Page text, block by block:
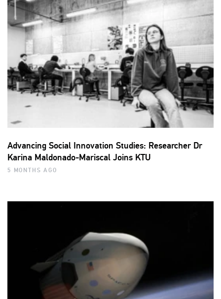
Advancing Social Innovation Studies: Researcher Dr
Karina Maldonado-Mariscal Joins KTU
5 MONTHS AGO